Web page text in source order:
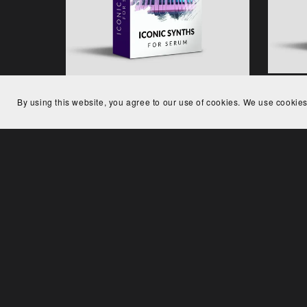
Iconic Synths for Serum
Low
By using this website, you agree to our use of cookies. We use